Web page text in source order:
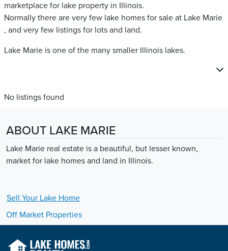
marketplace for lake property in Illinois.
Normally there are very few lake homes for sale at Lake Marie​
, and very few listings for lots and land.
Lake Marie is one of the many smaller Illinois lakes.
No listings found
ABOUT LAKE MARIE
Lake Marie real estate is a beautiful, but lesser known,
market for lake homes and land in Illinois.
Sell Your Lake Home
Off Market Properties